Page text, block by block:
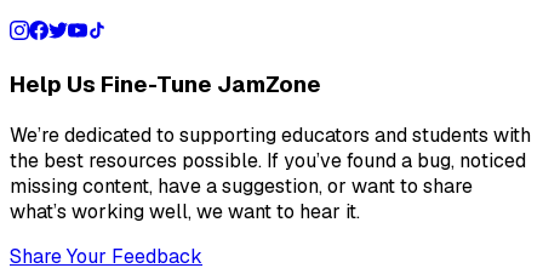
Help Us Fine-Tune JamZone
We’re dedicated to supporting educators and students with
the best resources possible. If you’ve found a bug, noticed
missing content, have a suggestion, or want to share
what’s working well, we want to hear it.
Share Your Feedback